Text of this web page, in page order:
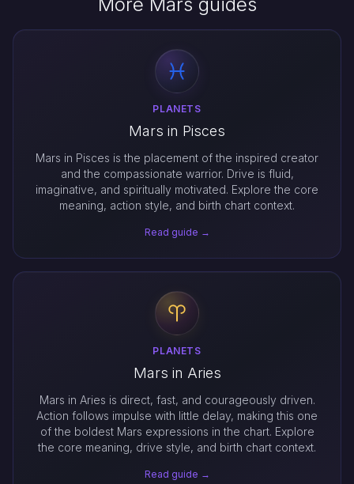
PLANETS
Mars in Pisces
Mars in Pisces is the placement of the inspired creator
and the compassionate warrior. Drive is fluid,
imaginative, and spiritually motivated. Explore the core
meaning, action style, and birth chart context.
Read guide →
PLANETS
Mars in Aries
Mars in Aries is direct, fast, and courageously driven.
Action follows impulse with little delay, making this one
of the boldest Mars expressions in the chart. Explore
the core meaning, drive style, and birth chart context.
Read guide →